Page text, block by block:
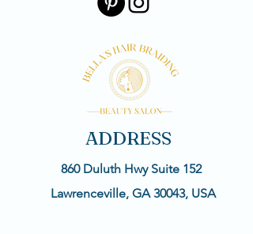
ADDRESS
860 Duluth Hwy Suite 152
Lawrenceville, GA 30043, USA